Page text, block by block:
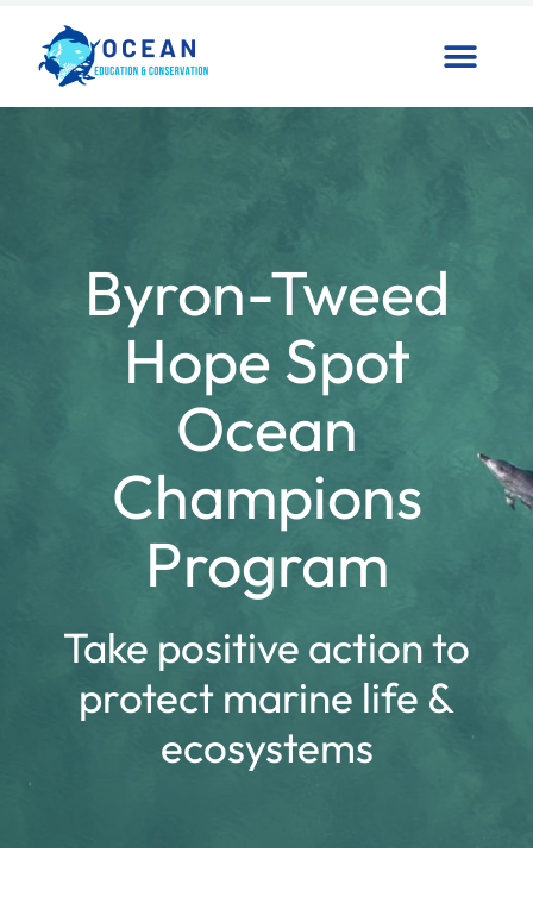
Byron-Tweed
Hope Spot
Ocean
Champions
Program
Take positive action to
protect marine life &
ecosystems